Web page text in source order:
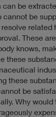
be
cannot be
related
These
knows,
these
these
be
Why would